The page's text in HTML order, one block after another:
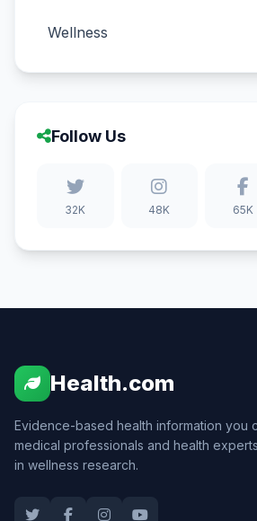
Wellness
Follow Us
32K 48K 65K
Health.com
Evidence-based health information you
medical professionals and health
in wellness research.